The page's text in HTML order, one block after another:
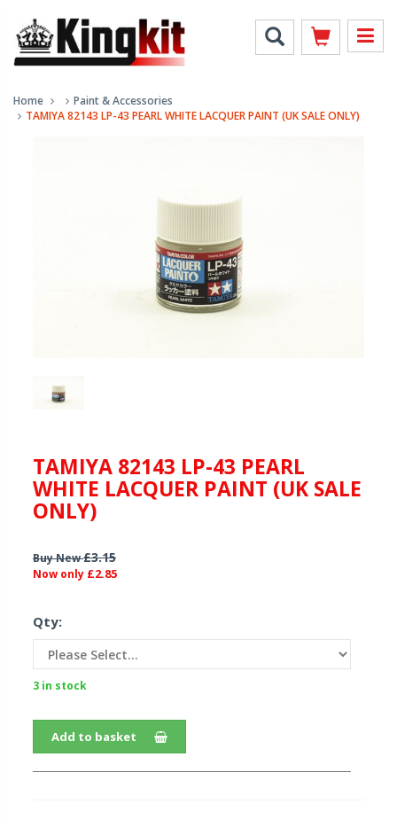
Home
Paint & Accessories
TAMIYA 82143 LP-43 PEARL WHITE LACQUER PAINT (UK SALE ONLY)
TAMIYA 82143 LP-43 PEARL
WHITE LACQUER PAINT (UK SALE
ONLY)
Buy New£3.15
Now only £2.85
Qty:
3 in stock
Add to basket